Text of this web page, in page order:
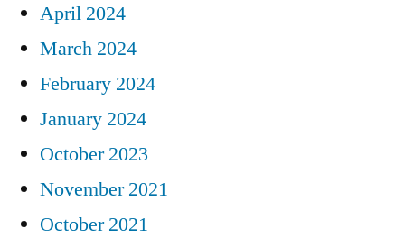
April 2024
March 2024
February 2024
January 2024
October 2023
November 2021
October 2021